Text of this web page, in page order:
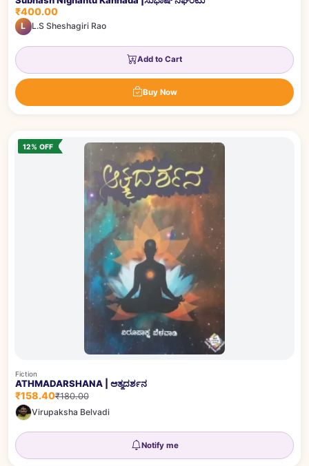
₹400.00
L L.S Sheshagiri Rao
Add to Cart
Buy Now
12% OFF
Fiction
ATHMADARSHANA | ಆತ್ಮದರ್ಶನ
₹158.40₹180.00
Virupaksha Belvadi
Notify me